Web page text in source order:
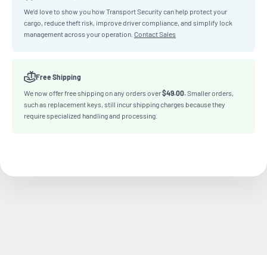
We’d love to show you how Transport Security can help protect your
cargo, reduce theft risk, improve driver compliance, and simplify lock
management across your operation. Contact Sales
Free Shipping
We now offer free shipping on any orders over$49.00.Smaller orders,
such as replacement keys, still incur shipping charges because they
require specialized handling and processing.